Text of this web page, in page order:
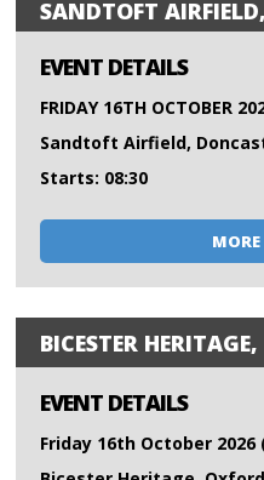
SANDTOFT
EVENT DETAILS
FRIDAY 16TH OCTOBER
Sandtoft Airfield,
Starts: 08:30
BICESTER
EVENT DETAILS
Friday 16th October 2026